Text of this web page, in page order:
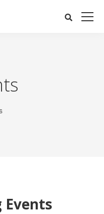
Events